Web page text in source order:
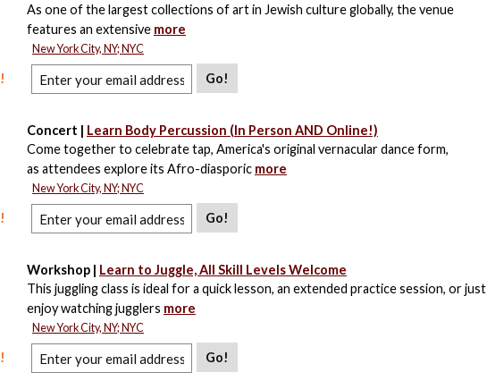
As one of the largest collections of art in Jewish culture globally, the venue
features an extensive more
New York City, NY; NYC
Go!
Concert | Learn Body Percussion (In Person AND Online!)
Come together to celebrate tap, America's original vernacular dance form,
as attendees explore its Afro-diasporic more
New York City, NY; NYC
Go!
Workshop | Learn to Juggle, All Skill Levels Welcome
This juggling class is ideal for a quick lesson, an extended practice session, or just
enjoy watching jugglers more
New York City, NY; NYC
Go!